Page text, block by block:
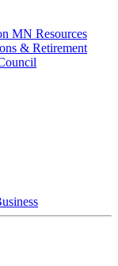
MN Resources
& Retirement